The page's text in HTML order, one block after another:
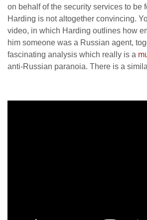
on behalf of the security services to be
Harding is not altogether convincing.
video, in which Harding outlines how
him someone was a Russian agent,
fascinating analysis which really is a
anti-Russian paranoia. There is a